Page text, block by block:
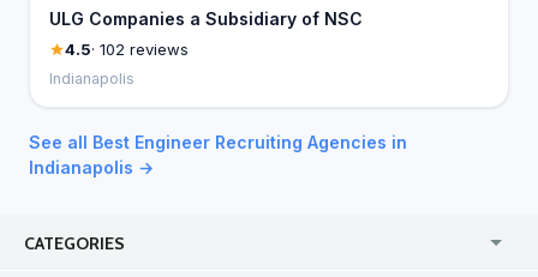
ULG Companies a Subsidiary of NSC
4.5· 102 reviews
Indianapolis
See all Best Engineer Recruiting Agencies in
Indianapolis →
CATEGORIES